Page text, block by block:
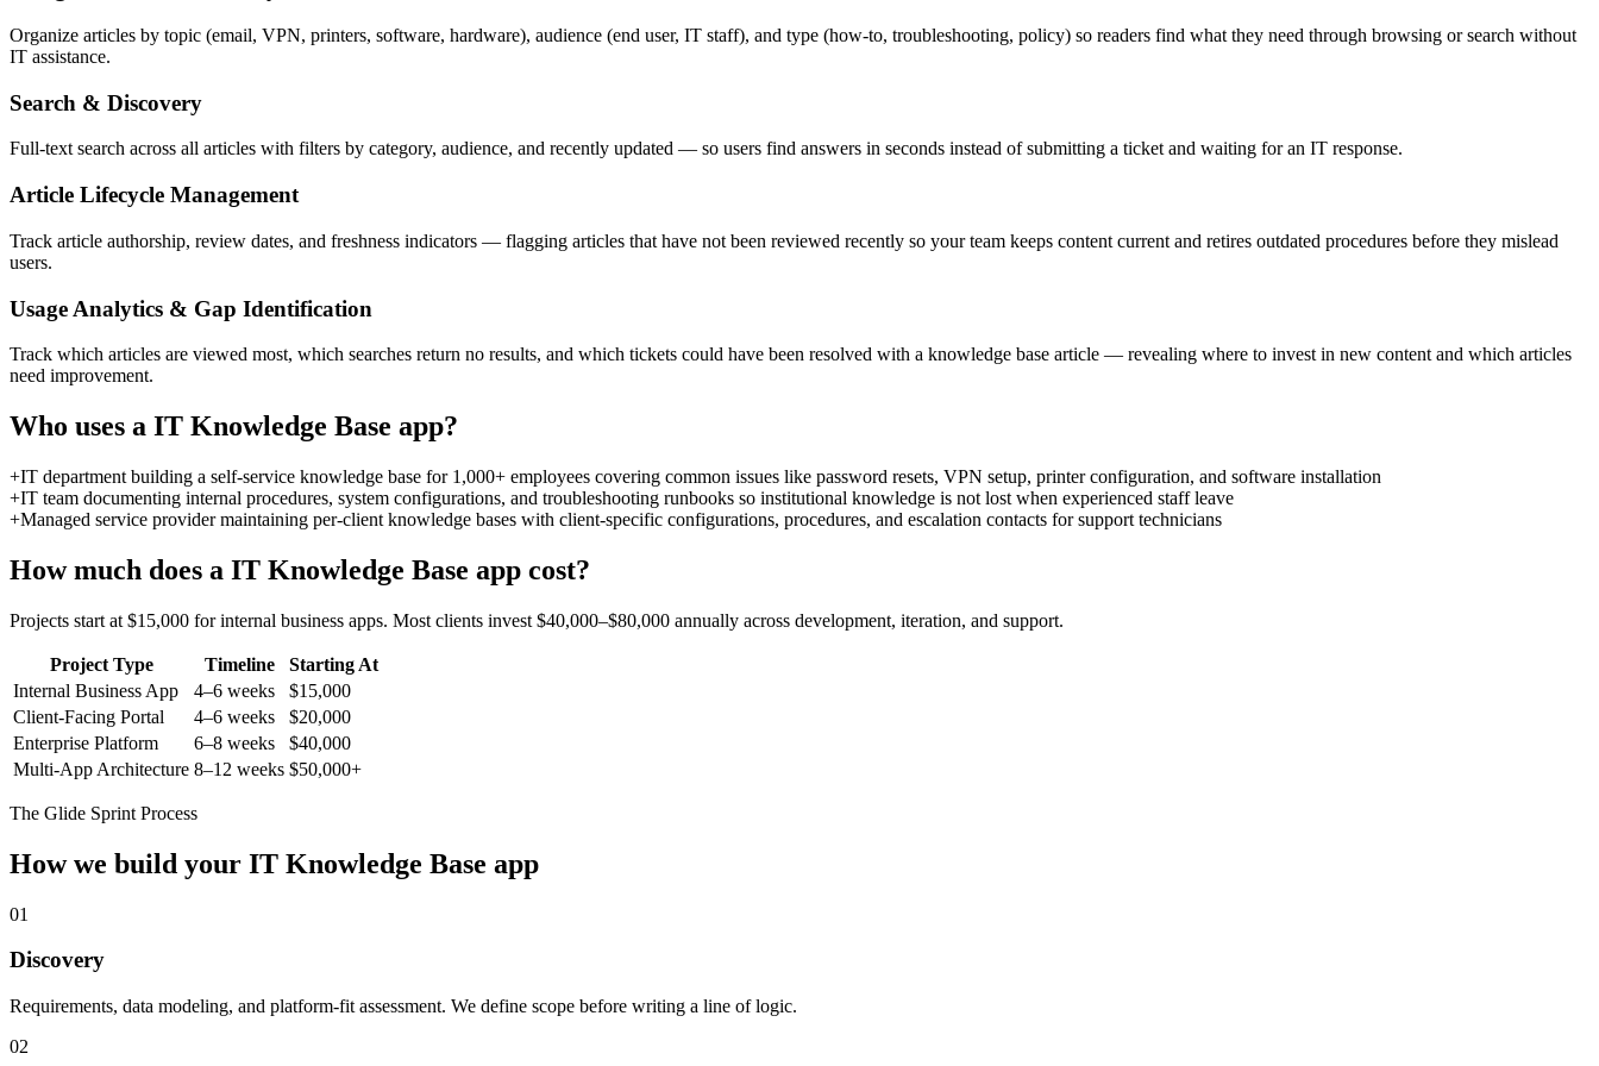
Organize articles by topic (email, VPN, printers, software, hardware), audience (end user, IT staff), and type (how-to, troubleshooting, policy) so readers find what they need through browsing or search without
IT assistance.
Search & Discovery
Full-text search across all articles with filters by category, audience, and recently updated — so users find answers in seconds instead of submitting a ticket and waiting for an IT response.
Article Lifecycle Management
Track article authorship, review dates, and freshness indicators — flagging articles that have not been reviewed recently so your team keeps content current and retires outdated procedures before they mislead
users.
Usage Analytics & Gap Identification
Track which articles are viewed most, which searches return no results, and which tickets could have been resolved with a knowledge base article — revealing where to invest in new content and which articles
need improvement.
Who uses a IT Knowledge Base app?
+IT department building a self-service knowledge base for 1,000+ employees covering common issues like password resets, VPN setup, printer configuration, and software installation
+IT team documenting internal procedures, system configurations, and troubleshooting runbooks so institutional knowledge is not lost when experienced staff leave
+Managed service provider maintaining per-client knowledge bases with client-specific configurations, procedures, and escalation contacts for support technicians
How much does a IT Knowledge Base app cost?
Projects start at $15,000 for internal business apps. Most clients invest $40,000–$80,000 annually across development, iteration, and support.
Project Type Timeline
Starting At
Internal Business App
4–6 weeks
$15,000
Client-Facing Portal
4–6 weeks
$20,000
Enterprise Platform
6–8 weeks
$40,000
Multi-App Architecture 8–12 weeks $50,000+
The Glide Sprint Process
How we build your IT Knowledge Base app
01
Discovery
Requirements, data modeling, and platform-fit assessment. We define scope before writing a line of logic.
02